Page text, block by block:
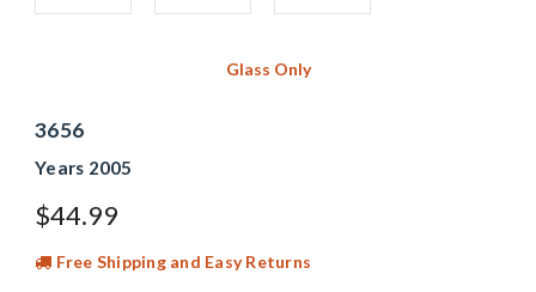
Glass Only
3656
Years 2005
$44.99
Free Shipping and Easy Returns